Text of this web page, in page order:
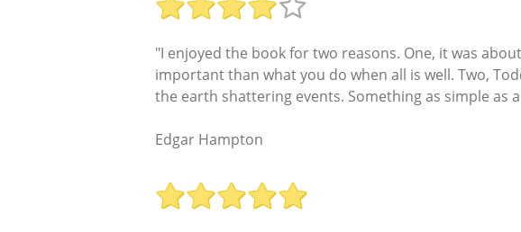
"I enjoyed the book for two reasons. One, it was
important than what you do when all is well. Two,
the earth shattering events. Something as simple as
Edgar Hampton